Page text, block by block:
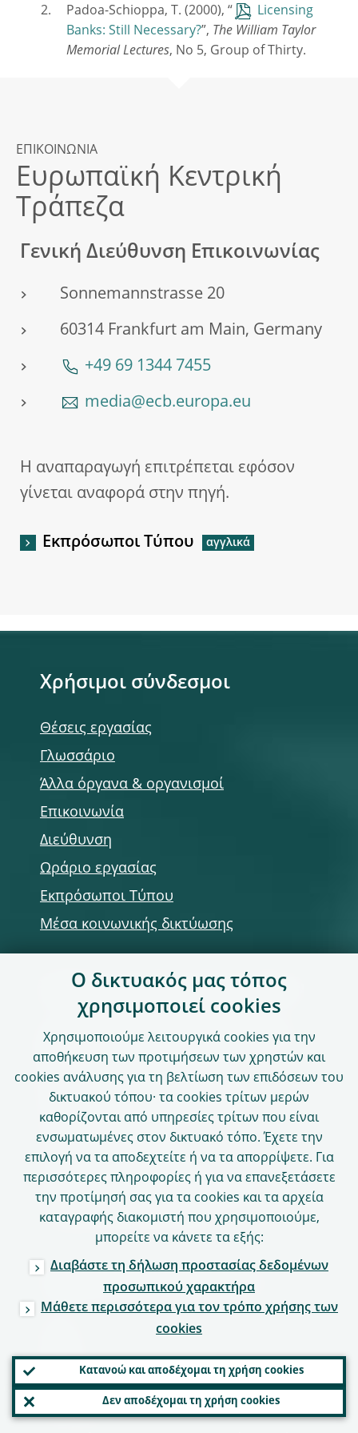
Padoa-Schioppa, T. (2000), “
Licensing
Banks: Still Necessary?”, The William Taylor
Memorial Lectures, No 5, Group of Thirty.
ΕΠΙΚΟΙΝΩΝΙΑ
Ευρωπαϊκή Κεντρική
Τράπεζα
Γενική Διεύθυνση Επικοινωνίας
Sonnemannstrasse 20
60314 Frankfurt am Main, Germany
+49 69 1344 7455
media@ecb.europa.eu
Η αναπαραγωγή επιτρέπεται εφόσον
γίνεται αναφορά στην πηγή.
Εκπρόσωποι Τύπου
Χρήσιμοι σύνδεσμοι
Θέσεις εργασίας
Γλωσσάριο
Άλλα όργανα & οργανισμοί
Επικοινωνία
Διεύθυνση
Ωράριο εργασίας
Εκπρόσωποι Τύπου
Μέσα κοινωνικής δικτύωσης
Χρήση του δικτυακού τόπου
Παραίτηση από ευθύνη & Πνευματική
ιδιοκτησία
Δήλωση για την ιδιωτικότητα
Πολιτική σχετικά με τα cookies
Γλωσσική πολιτική
Προστασία δεδομένων
Δήλωση για την προσβασιμότητα
Υπεύθυνη δημοσιοποίηση
Διαδικτυακές υπηρεσίες
ASTRA
CASPER
Πύλη ΕΕΜ
Ο δικτυακός μας τόπος
χρησιμοποιεί cookies
Χρησιμοποιούμε λειτουργικά cookies για την
αποθήκευση των προτιμήσεων των χρηστών και
cookies ανάλυσης για τη βελτίωση των επιδόσεων του
δικτυακού τόπου· τα cookies τρίτων μερών
καθορίζονται από υπηρεσίες τρίτων που είναι
ενσωματωμένες στον δικτυακό τόπο. Έχετε την
επιλογή να τα αποδεχτείτε ή να τα απορρίψετε. Για
περισσότερες πληροφορίες ή για να επανεξετάσετε
την προτίμησή σας για τα cookies και τα αρχεία
καταγραφής διακομιστή που χρησιμοποιούμε,
μπορείτε να κάνετε τα εξής:
Διαβάστε τη δήλωση προστασίας δεδομένων
προσωπικού χαρακτήρα
Μάθετε περισσότερα για τον τρόπο χρήσης των
cookies
Κατανοώ και αποδέχομαι τη χρήση cookies
Δεν αποδέχομαι τη χρήση cookies